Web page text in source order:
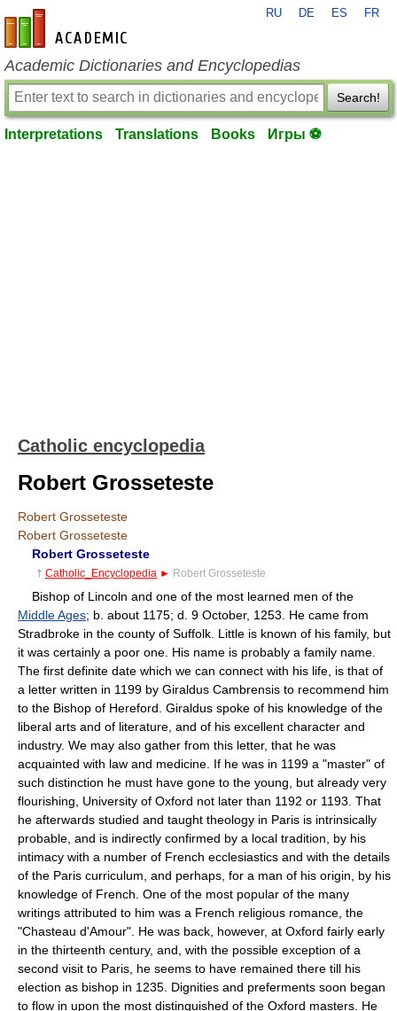
en-academic.com
RU DE ES FR
Academic Dictionaries and Encyclopedias
Search!
Interpretations Translations Books Игры ⚽
Catholic encyclopedia
Robert Grosseteste
Robert Grosseteste
Robert Grosseteste
Robert Grosseteste
† Catholic_Encyclopedia ► Robert Grosseteste
Bishop of Lincoln and one of the most learned men of the
Middle Ages; b. about 1175; d. 9 October, 1253. He came from
Stradbroke in the county of Suffolk. Little is known of his family, but
it was certainly a poor one. His name is probably a family name.
The first definite date which we can connect with his life, is that of
a letter written in 1199 by Giraldus Cambrensis to recommend him
to the Bishop of Hereford. Giraldus spoke of his knowledge of the
liberal arts and of literature, and of his excellent character and
industry. We may also gather from this letter, that he was
acquainted with law and medicine. If he was in 1199 a "master" of
such distinction he must have gone to the young, but already very
flourishing, University of Oxford not later than 1192 or 1193. That
he afterwards studied and taught theology in Paris is intrinsically
probable, and is indirectly confirmed by a local tradition, by his
intimacy with a number of French ecclesiastics and with the details
of the Paris curriculum, and perhaps, for a man of his origin, by his
knowledge of French. One of the most popular of the many
writings attributed to him was a French religious romance, the
"Chasteau d'Amour". He was back, however, at Oxford fairly early
in the thirteenth century, and, with the possible exception of a
second visit to Paris, he seems to have remained there till his
election as bishop in 1235. Dignities and preferments soon began
to flow in upon the most distinguished of the Oxford masters. He